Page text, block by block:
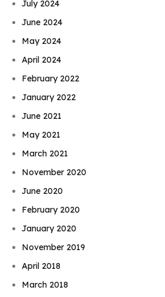
July 2024
June 2024
May 2024
April 2024
February 2022
January 2022
June 2021
May 2021
March 2021
November 2020
June 2020
February 2020
January 2020
November 2019
April 2018
March 2018